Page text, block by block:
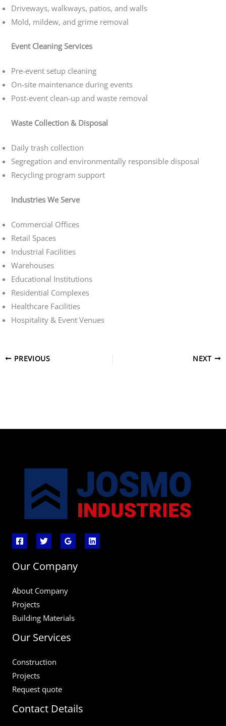
Driveways, walkways, patios, and walls
Mold, mildew, and grime removal
Event Cleaning Services
Pre-event setup cleaning
On-site maintenance during events
Post-event clean-up and waste removal
Waste Collection & Disposal
Daily trash collection
Segregation and environmentally responsible disposal
Recycling program support
Industries We Serve
Commercial Offices
Retail Spaces
Industrial Facilities
Warehouses
Educational Institutions
Residential Complexes
Healthcare Facilities
Hospitality & Event Venues
PREVIOUS NEXT
Our Company
About Company
Projects
Building Materials
Our Services
Construction
Projects
Request quote
Contact Details